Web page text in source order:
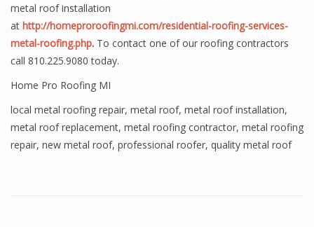
metal roof installation
at http://homeproroofingmi.com/residential-roofing-services-
metal-roofing.php. To contact one of our roofing contractors
call 810.225.9080 today.
Home Pro Roofing MI
local metal roofing repair, metal roof, metal roof installation,
metal roof replacement, metal roofing contractor, metal roofing
repair, new metal roof, professional roofer, quality metal roof